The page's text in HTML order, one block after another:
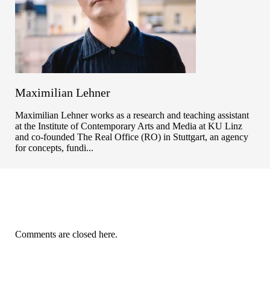
Maximilian Lehner
Maximilian Lehner works as a research and teaching assistant
at the Institute of Contemporary Arts and Media at KU Linz
and co-founded The Real Office (RO) in Stuttgart, an agency
for concepts, fundi...
Comments are closed here.